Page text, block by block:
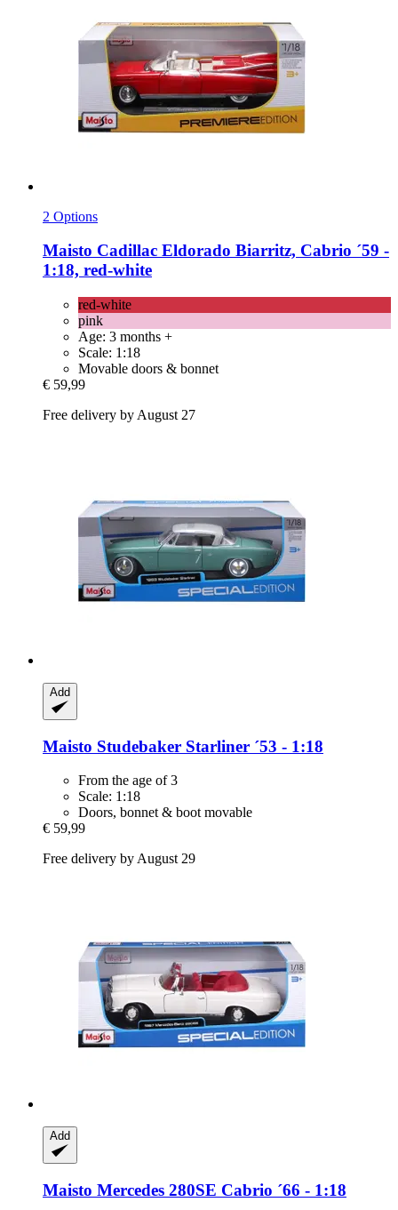
2 Options
Maisto Cadillac Eldorado Biarritz, Cabrio ´59 -​
1:18, red-​white
red-white
pink
Age: 3 months +
Scale: 1:18
Movable doors & bonnet
€ 59,99
Free delivery by August 27
Add
Maisto Studebaker Starliner ´53 -​ 1:18
From the age of 3
Scale: 1:18
Doors, bonnet & boot movable
€ 59,99
Free delivery by August 29
Add
Maisto Mercedes 280SE Cabrio ´66 -​ 1:18